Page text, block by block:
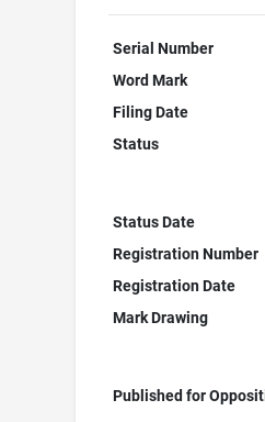
Serial Number
Word Mark
Filing Date
Status
Status Date
Registration Number
Registration Date
Mark Drawing
Published for